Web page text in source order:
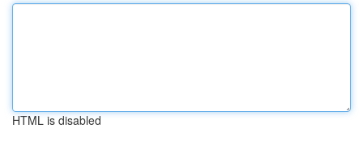
HTML is disabled